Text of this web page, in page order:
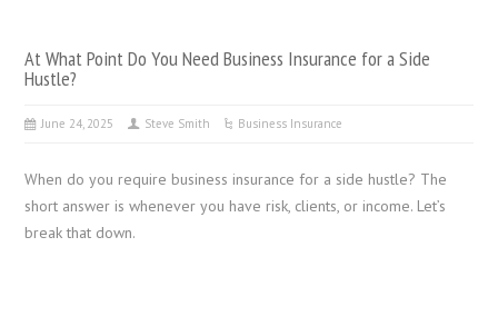
At What Point Do You Need Business Insurance for a Side
Hustle?
June 24, 2025 Steve Smith Business Insurance
When do you require business insurance for a side hustle? The
short answer is whenever you have risk, clients, or income. Let’s
break that down.